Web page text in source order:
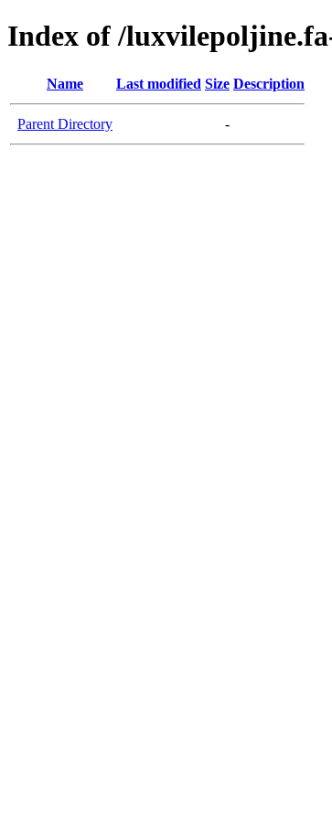
Index of /
Name Last modified Size Description
Parent Directory -